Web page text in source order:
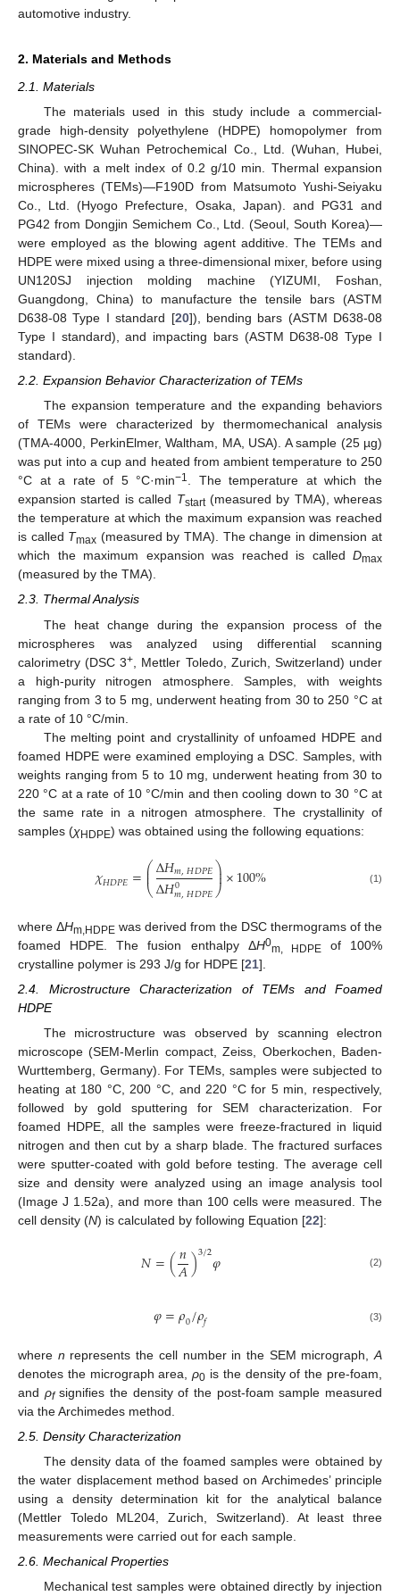
automotive industry.
2. Materials and Methods
2.1. Materials
The materials used in this study include a commercial-
grade high-density polyethylene (HDPE) homopolymer from
SINOPEC-SK Wuhan Petrochemical Co., Ltd. (Wuhan, Hubei,
China). with a melt index of 0.2 g/10 min. Thermal expansion
microspheres (TEMs)—F190D from Matsumoto Yushi-Seiyaku
Co., Ltd. (Hyogo Prefecture, Osaka, Japan). and PG31 and
PG42 from Dongjin Semichem Co., Ltd. (Seoul, South Korea)—
were employed as the blowing agent additive. The TEMs and
HDPE were mixed using a three-dimensional mixer, before using
UN120SJ injection molding machine (YIZUMI, Foshan,
Guangdong, China) to manufacture the tensile bars (ASTM
D638-08 Type I standard [20]), bending bars (ASTM D638-08
Type I standard), and impacting bars (ASTM D638-08 Type I
standard).
2.2. Expansion Behavior Characterization of TEMs
The expansion temperature and the expanding behaviors
of TEMs were characterized by thermomechanical analysis
(TMA-4000, PerkinElmer, Waltham, MA, USA). A sample (25 µg)
was put into a cup and heated from ambient temperature to 250
°C at a rate of 5 °C·min−1. The temperature at which the
expansion started is called Tstart(measured by TMA), whereas
the temperature at which the maximum expansion was reached
is called Tmax (measured by TMA). The change in dimension at
which the maximum expansion was reached is called Dmax
(measured by the TMA).
2.3. Thermal Analysis
The heat change during the expansion process of the
microspheres was analyzed using differential scanning
calorimetry (DSC 3+ , Mettler Toledo, Zurich, Switzerland) under
a high-purity nitrogen atmosphere. Samples, with weights
ranging from 3 to 5 mg, underwent heating from 30 to 250 °C at
a rate of 10 °C/min.
The melting point and crystallinity of unfoamed HDPE and
foamed HDPE were examined employing a DSC. Samples, with
weights ranging from 5 to 10 mg, underwent heating from 30 to
220 °C at a rate of 10 °C/min and then cooling down to 30 °C at
the same rate in a nitrogen atmosphere. The crystallinity of
samples (χHDPE) was obtained using the following equations:
𝜒𝐻𝐷𝑃𝐸=⎛
⎝
⎜
⎜∆𝐻𝑚,𝐻𝐷𝑃𝐸
∆𝐻0
𝑚,𝐻𝐷𝑃𝐸⎞
⎠
⎟
⎟×100% (1)
where ΔHm,HDPE was derived from the DSC thermograms of the
foamed HDPE. The fusion enthalpy ΔH0m, HDPEof 100%
crystalline polymer is 293 J/g for HDPE [21].
2.4. Microstructure Characterization of TEMs and Foamed
HDPE
The microstructure was observed by scanning electron
microscope (SEM-Merlin compact, Zeiss, Oberkochen, Baden-
Wurttemberg, Germany). For TEMs, samples were subjected to
heating at 180 °C, 200 °C, and 220 °C for 5 min, respectively,
followed by gold sputtering for SEM characterization. For
foamed HDPE, all the samples were freeze-fractured in liquid
nitrogen and then cut by a sharp blade. The fractured surfaces
were sputter-coated with gold before testing. The average cell
size and density were analyzed using an image analysis tool
(Image J 1.52a), and more than 100 cells were measured. The
cell density (N) is calculated by following Equation [22]:
𝑁=(𝑛
𝐴)3/2𝜑 (2)
𝜑=𝜌0/𝜌𝑓 (3)
where n represents the cell number in the SEM micrograph,A
denotes the micrograph area,ρ0 is the density of the pre-foam,
and ρfsignifies the density of the post-foam sample measured
via the Archimedes method.
2.5. Density Characterization
The density data of the foamed samples were obtained by
the water displacement method based on Archimedes’ principle
using a density determination kit for the analytical balance
(Mettler Toledo ML204, Zurich, Switzerland). At least three
measurements were carried out for each sample.
2.6. Mechanical Properties
Mechanical test samples were obtained directly by injection